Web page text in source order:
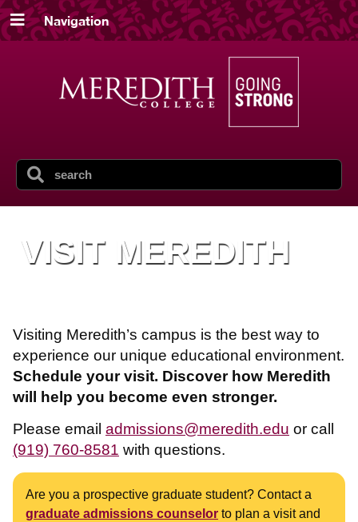
Navigation
VISIT MEREDITH
Visiting Meredith’s campus is the best way to
experience our unique educational environment.
Schedule your visit. Discover how Meredith
will help you become even stronger.
Please email admissions@meredith.edu or call
(919) 760-8581 with questions.
Are you a prospective graduate student? Contact a
graduate admissions counselor to plan a visit and